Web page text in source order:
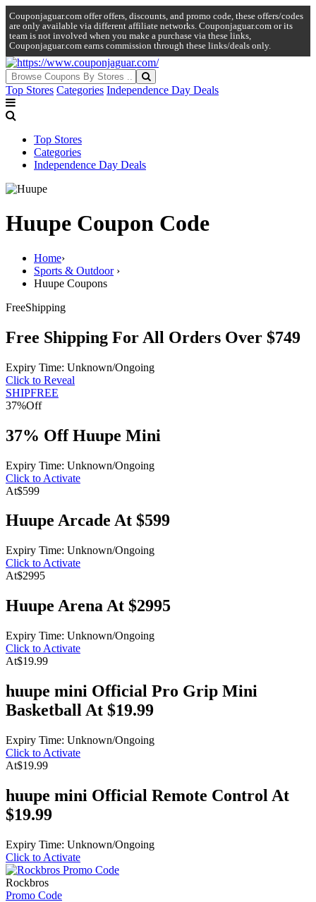
Couponjaguar.com offer offers, discounts, and promo code, these offers/codes
are only available via different affiliate networks. Couponjaguar.com or its
team is not involved when you make a purchase via these links,
Couponjaguar.com earns commission through these links/deals only.
Top Stores Categories Independence Day Deals
Top Stores
Categories
Independence Day Deals
Huupe Coupon Code
Home›
Sports & Outdoor›
Huupe Coupons
FreeShipping
Free Shipping For All Orders Over $749
Expiry Time: Unknown/Ongoing
Click to Reveal
SHIPFREE
37%Off
37% Off Huupe Mini
Expiry Time: Unknown/Ongoing
Click to Activate
At$599
Huupe Arcade At $599
Expiry Time: Unknown/Ongoing
Click to Activate
At$2995
Huupe Arena At $2995
Expiry Time: Unknown/Ongoing
Click to Activate
At$19.99
huupe mini Official Pro Grip Mini
Basketball At $19.99
Expiry Time: Unknown/Ongoing
Click to Activate
At$19.99
huupe mini Official Remote Control At
$19.99
Expiry Time: Unknown/Ongoing
Click to Activate
Rockbros
Promo Code